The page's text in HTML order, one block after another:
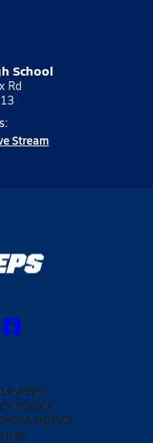
School
Rd
Stream
APPS
POLICY
NOTICE